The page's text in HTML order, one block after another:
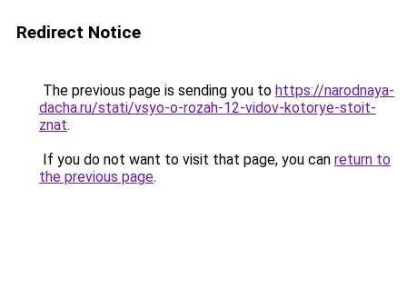
Redirect Notice
The previous page is sending you to https://narodnaya-
dacha.ru/stati/vsyo-o-rozah-12-vidov-kotorye-stoit-
znat.
If you do not want to visit that page, you can return to
the previous page.